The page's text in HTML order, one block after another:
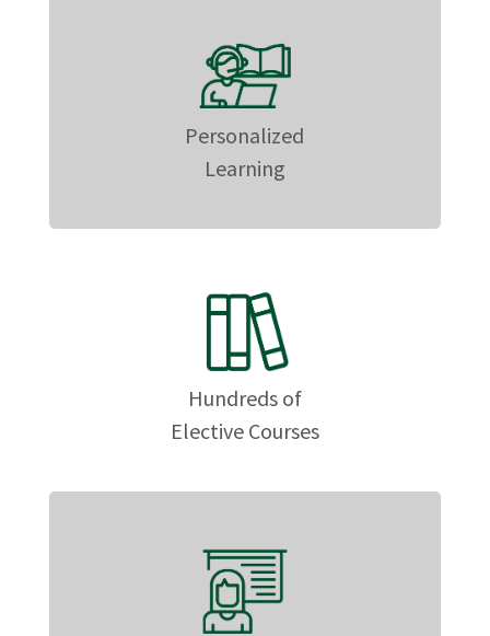
Personalized
Learning
Hundreds of
Elective Courses